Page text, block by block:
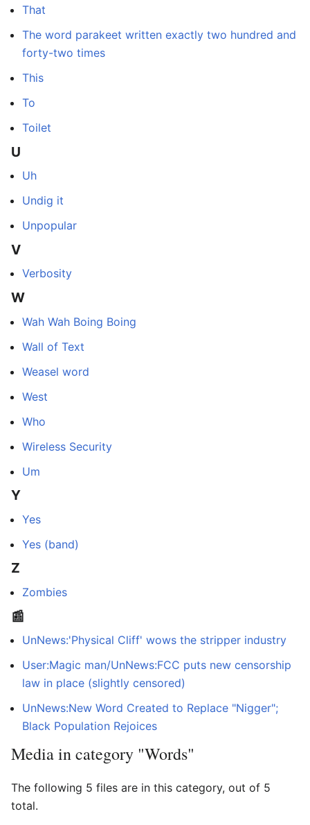
That
The word parakeet written exactly two hundred and
forty-two times
This
To
Toilet
U
Uh
Undig it
Unpopular
V
Verbosity
W
Wah Wah Boing Boing
Wall of Text
Weasel word
West
Who
Wireless Security
Um
Y
Yes
Yes (band)
Z
Zombies
📰
UnNews:'Physical Cliff' wows the stripper industry
User:Magic man/UnNews:FCC puts new censorship
law in place (slightly censored)
UnNews:New Word Created to Replace "Nigger";
Black Population Rejoices
Media in category "Words"
The following 5 files are in this category, out of 5
total.